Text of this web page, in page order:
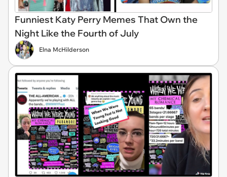
Funniest Katy Perry Memes That Own the
Night Like the Fourth of July
Elna McHilderson